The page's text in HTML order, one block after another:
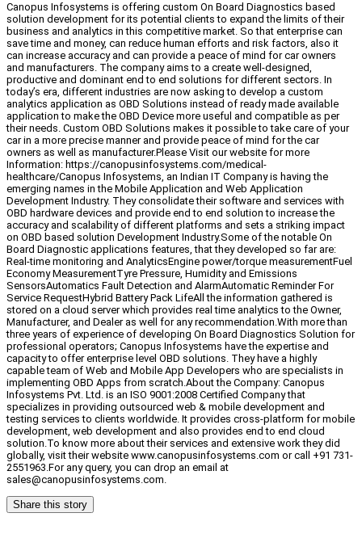
Canopus Infosystems is offering custom On Board Diagnostics based
solution development for its potential clients to expand the limits of their
business and analytics in this competitive market. So that enterprise can
save time and money, can reduce human efforts and risk factors, also it
can increase accuracy and can provide a peace of mind for car owners
and manufacturers. The company aims to a create well-designed,
productive and dominant end to end solutions for different sectors. In
today’s era, different industries are now asking to develop a custom
analytics application as OBD Solutions instead of ready made available
application to make the OBD Device more useful and compatible as per
their needs. Custom OBD Solutions makes it possible to take care of your
car in a more precise manner and provide peace of mind for the car
owners as well as manufacturer.Please Visit our website for more
Information: https://canopusinfosystems.com/medical-
healthcare/Canopus Infosystems, an Indian IT Company is having the
emerging names in the Mobile Application and Web Application
Development Industry. They consolidate their software and services with
OBD hardware devices and provide end to end solution to increase the
accuracy and scalability of different platforms and sets a striking impact
on OBD based solution Development Industry.Some of the notable On
Board Diagnostic applications features, that they developed so far are:
Real-time monitoring and AnalyticsEngine power/torque measurementFuel
Economy MeasurementTyre Pressure, Humidity and Emissions
SensorsAutomatics Fault Detection and AlarmAutomatic Reminder For
Service RequestHybrid Battery Pack LifeAll the information gathered is
stored on a cloud server which provides real time analytics to the Owner,
Manufacturer, and Dealer as well for any recommendation.With more than
three years of experience of developing On Board Diagnostics Solution for
professional operators; Canopus Infosystems have the expertise and
capacity to offer enterprise level OBD solutions. They have a highly
capable team of Web and Mobile App Developers who are specialists in
implementing OBD Apps from scratch.About the Company: Canopus
Infosystems Pvt. Ltd. is an ISO 9001:2008 Certified Company that
specializes in providing outsourced web & mobile development and
testing services to clients worldwide. It provides cross-platform for mobile
development, web development and also provides end to end cloud
solution.To know more about their services and extensive work they did
globally, visit their website www.canopusinfosystems.com or call +91 731-
2551963.For any query, you can drop an email at
sales@canopusinfosystems.com.
Share this story